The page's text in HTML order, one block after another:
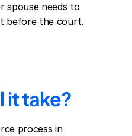
spouse needs to
before the court.
it take?
process in